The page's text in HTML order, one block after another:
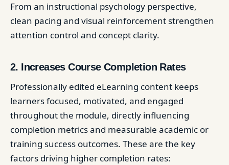
From an instructional psychology perspective,
clean pacing and visual reinforcement strengthen
attention control and concept clarity.
2. Increases Course Completion Rates
Professionally edited eLearning content keeps
learners focused, motivated, and engaged
throughout the module, directly influencing
completion metrics and measurable academic or
training success outcomes. These are the key
factors driving higher completion rates: